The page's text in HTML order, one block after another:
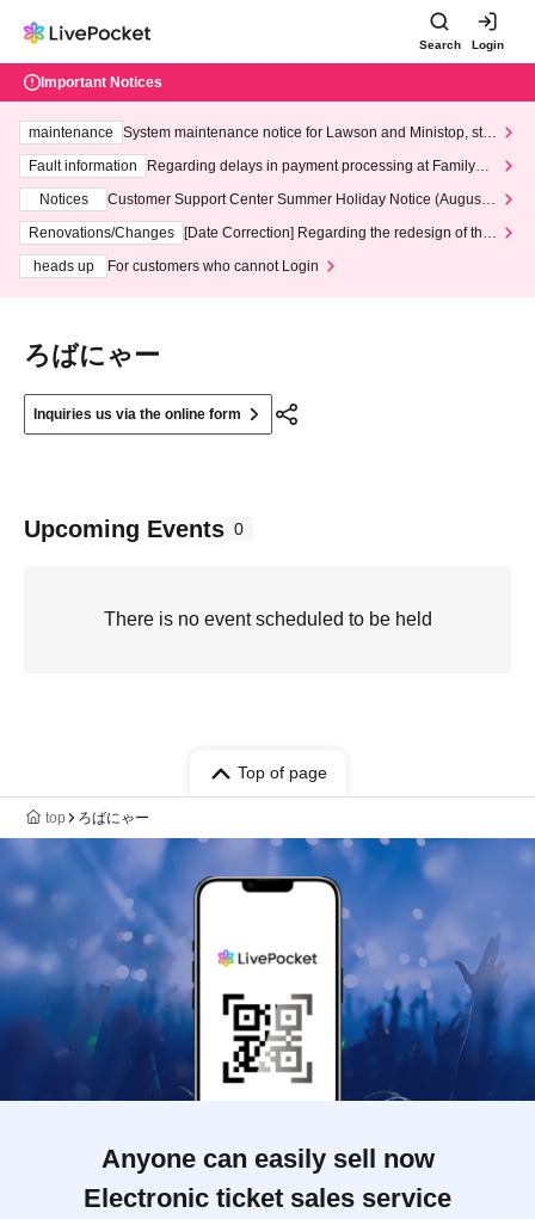
Search Login
Important Notices
maintenance
System maintenance notice for Lawson and Ministop, star
ting at 3:00 AM on Wednesday (Wed)
Fault information
Regarding delays in payment processing at FamilyMa
Notices
Customer Support Center Summer Holiday Notice (August 1
3th - August 14th, 2026)
Renovations/Changes
[Date Correction] Regarding the redesign of the
heads up
For customers who cannot Login
ろばにゃー
Inquiries us via the online form
Upcoming Events 0
There is no event scheduled to be held
Top of page
top ろばにゃー
Anyone can easily sell now
Electronic ticket sales service